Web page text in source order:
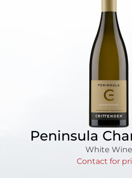
Peninsula
White Wine
Contact for